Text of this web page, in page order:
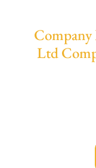
Company
Ltd